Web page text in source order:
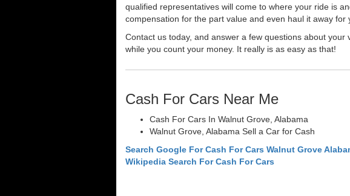
qualified representatives will come to where your ride is
compensation for the part value and even haul it away for
Contact us today, and answer a few questions about
while you count your money. It really is as easy as that!
Cash For Cars Near Me
Cash For Cars In Walnut Grove, Alabama
Walnut Grove, Alabama Sell a Car for Cash
Search Google For Cash For Cars Walnut Grove
Wikipedia Search For Cash For Cars